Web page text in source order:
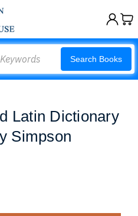
Search Books
Latin Dictionary
Simpson